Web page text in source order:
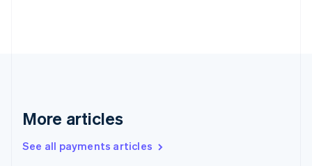
More articles
See all payments articles
English
English